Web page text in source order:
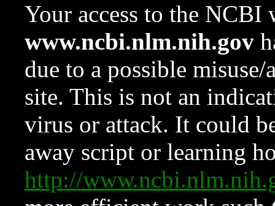
Your access to the NCBI
www.ncbi.nlm.nih.gov
due to a possible
site. This is not an
virus or attack. It could
away script or learning
http://